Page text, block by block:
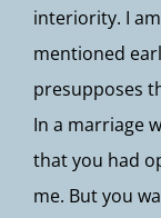
interiority. I
mentioned
presupposes
In a marriage
that you had
me. But you